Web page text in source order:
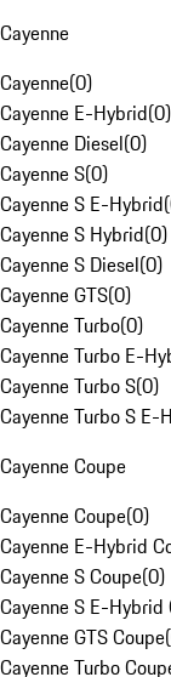
Cayenne
Cayenne(0)
Cayenne E-Hybrid(0)
Cayenne Diesel(0)
Cayenne S(0)
Cayenne S E-Hybrid(
Cayenne S Hybrid(0)
Cayenne S Diesel(0)
Cayenne GTS(0)
Cayenne Turbo(0)
Cayenne Turbo E-
Cayenne Turbo S(0)
Cayenne Turbo S E-
Cayenne Coupe
Cayenne Coupe(0)
Cayenne E-Hybrid
Cayenne S Coupe(0)
Cayenne S E-Hybrid
Cayenne GTS Coupe(
Cayenne Turbo